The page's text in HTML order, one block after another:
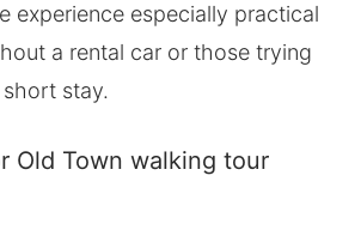
experience especially practical
a rental car or those trying
stay.
Old Town walking tour